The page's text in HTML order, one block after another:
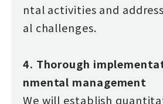
ntal activities and
al challenges.
4. Thorough
nmental management
We will establish